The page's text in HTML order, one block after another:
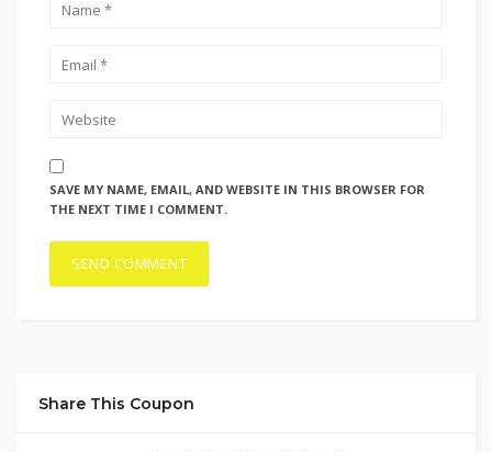
SAVE MY NAME, EMAIL, AND WEBSITE IN THIS BROWSER FOR
THE NEXT TIME I COMMENT.
Share This Coupon